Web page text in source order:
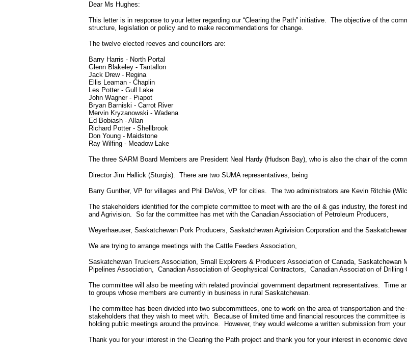
Dear Ms Hughes:
This letter is in response to your letter regarding our “Clearing the Path” initiative. The objective of the
structure, legislation or policy and to make recommendations for change.
The twelve elected reeves and councillors are:
Barry Harris - North Portal
Glenn Blakeley - Tantallon
Jack Drew - Regina
Ellis Leaman - Chaplin
Les Potter- Gull Lake
John Wagner - Piapot
Bryan Barniski - Carrot River
Mervin Kryzanowski - Wadena
Ed Bobiash - Allan
Richard Potter - Shellbrook
Don Young - Maidstone
Ray Wilfing - Meadow Lake
The three SARM Board Members are President Neal Hardy (Hudson Bay), who is also the chair of the
Director Jim Hallick (Sturgis). There are two SUMA representatives, being
Barry Gunther, VP for villages and Phil DeVos, VP for cities. The two administrators are Kevin Ritchie
The stakeholders identified for the complete committee to meet with are the oil & gas industry, the forest
and Agrivision. So far the committee has met with the Canadian Association of Petroleum Producers,
Weyerhaeuser, Saskatchewan Pork Producers, Saskatchewan Agrivision Corporation and the
We are trying to arrange meetings with the Cattle Feeders Association,
Saskatchewan Truckers Association, Small Explorers & Producers Association of Canada,
Pipelines Association, Canadian Association of Geophysical Contractors, Canadian Association of Drilling
The committee will also be meeting with related provincial government department representatives. Time
to groups whose members are currently in business in rural Saskatchewan.
The committee has been divided into two subcommittees, one to work on the area of transportation and
stakeholders that they wish to meet with.
Because of limited time and financial resources the committee
holding public meetings around the province.
However, they would welcome a written submission from
Thank you for your interest in the Clearing the Path project and thank you for your interest in economic